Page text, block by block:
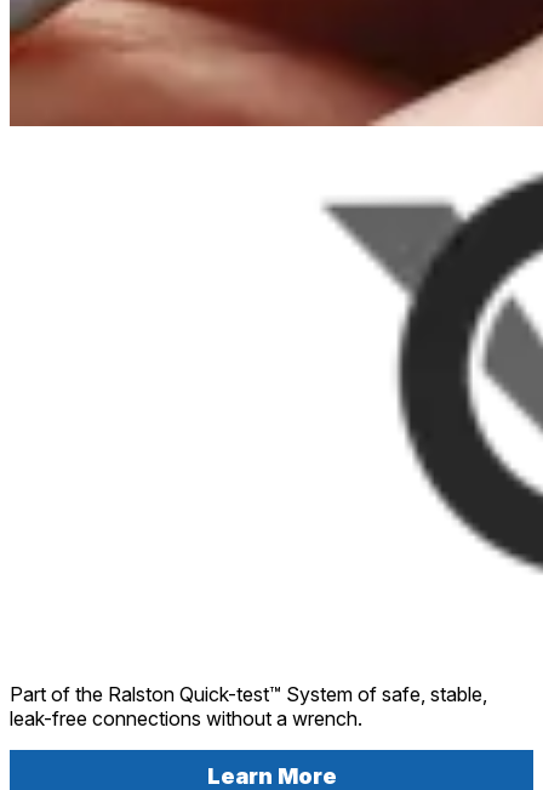
Part of the Ralston Quick-test™ System of safe, stable,
leak-free connections without a wrench.
Learn More